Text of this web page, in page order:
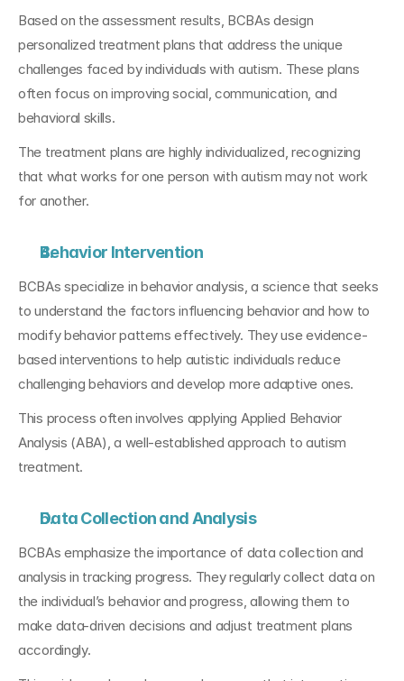
Based on the assessment results, BCBAs design
personalized treatment plans that address the unique
challenges faced by individuals with autism. These plans
often focus on improving social, communication, and
behavioral skills.
The treatment plans are highly individualized, recognizing
that what works for one person with autism may not work
for another.
Behavior Intervention
BCBAs specialize in behavior analysis, a science that seeks
to understand the factors influencing behavior and how to
modify behavior patterns effectively. They use evidence-
based interventions to help autistic individuals reduce
challenging behaviors and develop more adaptive ones.
This process often involves applying Applied Behavior
Analysis (ABA), a well-established approach to autism
treatment.
Data Collection and Analysis
BCBAs emphasize the importance of data collection and
analysis in tracking progress. They regularly collect data on
the individual’s behavior and progress, allowing them to
make data-driven decisions and adjust treatment plans
accordingly.